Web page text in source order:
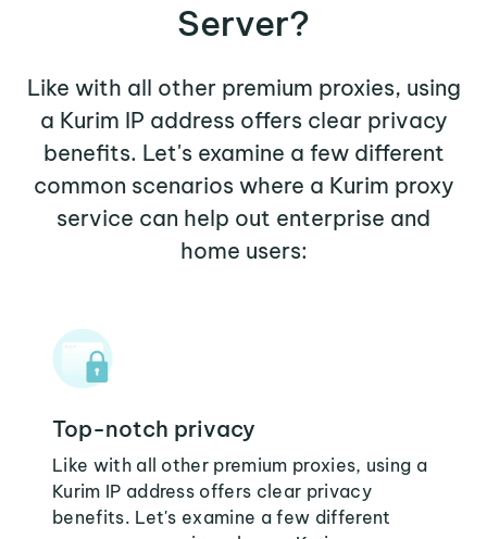
Server?
Like with all other premium proxies, using
a Kurim IP address offers clear privacy
benefits. Let's examine a few different
common scenarios where a Kurim proxy
service can help out enterprise and
home users:
Top-notch privacy
Like with all other premium proxies, using a
Kurim IP address offers clear privacy
benefits. Let's examine a few different